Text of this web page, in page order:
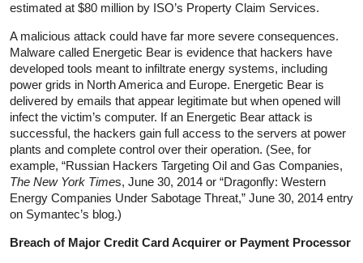
estimated at $80 million by ISO’s Property Claim Services.
A malicious attack could have far more severe consequences.
Malware called Energetic Bear is evidence that hackers have
developed tools meant to infiltrate energy systems, including
power grids in North America and Europe. Energetic Bear is
delivered by emails that appear legitimate but when opened will
infect the victim’s computer. If an Energetic Bear attack is
successful, the hackers gain full access to the servers at power
plants and complete control over their operation. (See, for
example, “Russian Hackers Targeting Oil and Gas Companies,
The New York Times, June 30, 2014 or “Dragonfly: Western
Energy Companies Under Sabotage Threat,” June 30, 2014 entry
on Symantec’s blog.)
Breach of Major Credit Card Acquirer or Payment Processor